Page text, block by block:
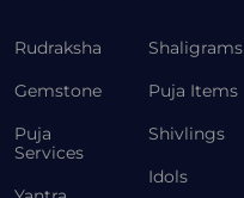
Rudraksha
Gemstone
Puja
Services
Shaligrams
Puja Items
Shivlings
Idols